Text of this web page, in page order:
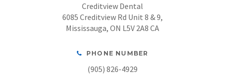
Creditview Dental
6085 Creditview Rd Unit 8 & 9
Mississauga ON L5V 2A8 CA
PHONE NUMBER
(905) 826-4929